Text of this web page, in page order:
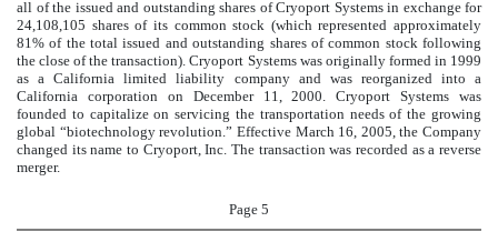
all of the issued and outstanding shares of Cryoport Systems in exchange for
24,108,105 shares of its common stock (which represented approximately
81% of the total issued and outstanding shares of common stock following
the close of the transaction). Cryoport Systems was originally formed in 1999
as a California limited liability company and was reorganized into a
California corporation on December 11, 2000. Cryoport Systems was
founded to capitalize on servicing the transportation needs of the growing
global “biotechnology revolution.” Effective March 16, 2005, the Company
changed its name to Cryoport, Inc. The transaction was recorded as a reverse
merger.
Page 5